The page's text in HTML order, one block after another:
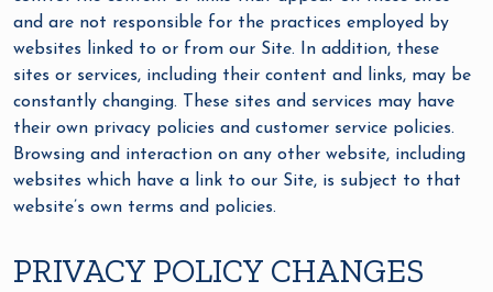
and are not responsible for the practices employed by
websites linked to or from our Site. In addition, these
sites or services, including their content and links, may be
constantly changing. These sites and services may have
their own privacy policies and customer service policies.
Browsing and interaction on any other website, including
websites which have a link to our Site, is subject to that
website’s own terms and policies.
PRIVACY POLICY CHANGES